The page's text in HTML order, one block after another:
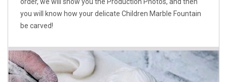
you will know how your delicate Children Marble Fountain
be carved!